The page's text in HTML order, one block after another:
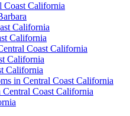
Coast California
California
California
Coast California
California
California
in Central Coast California
Coast California